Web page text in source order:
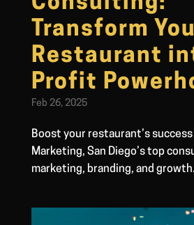
Transform
Restaurant
Profit
Feb 26, 2025
Boost your restaurant’s
Marketing, San Diego’s top
marketing, branding, and growth.